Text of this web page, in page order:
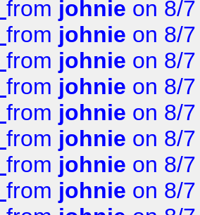
from johnie on 8/
from johnie on 8/
from johnie on 8/
from johnie on 8/
from johnie on 8/
from johnie on 8/
from johnie on 8/
from johnie on 8/